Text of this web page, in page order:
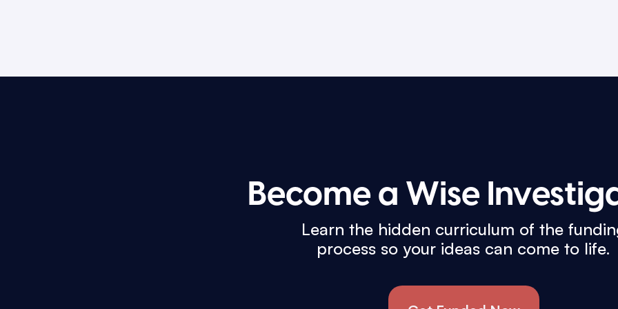
Become a Wise
Learn the hidden curriculum of the
process so your ideas can come to life.